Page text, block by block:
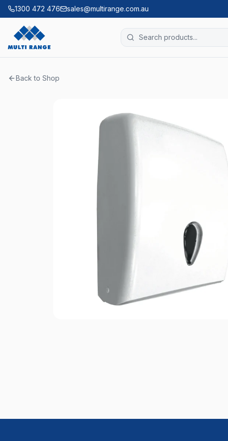
1300 472 476 sales@multirange.com.au
Back to Shop